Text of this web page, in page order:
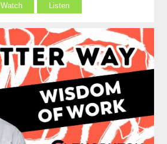
Watch Listen